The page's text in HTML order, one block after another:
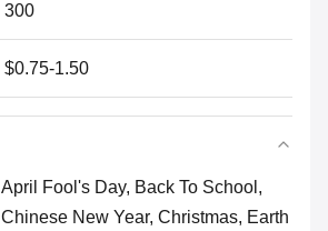
300
$0.75-1.50
April Fool's Day, Back To School,
Chinese New Year, Christmas, Earth